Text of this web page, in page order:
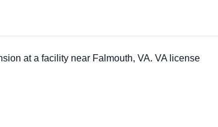
at a facility near Falmouth, VA. VA license